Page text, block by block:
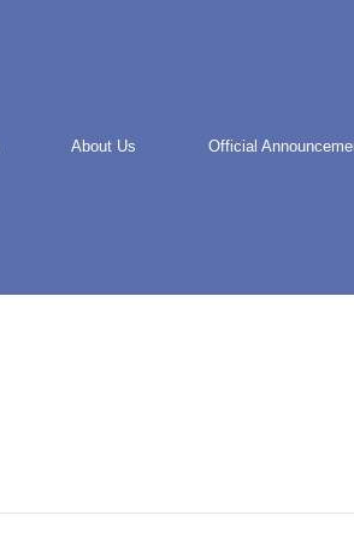
About Us Official